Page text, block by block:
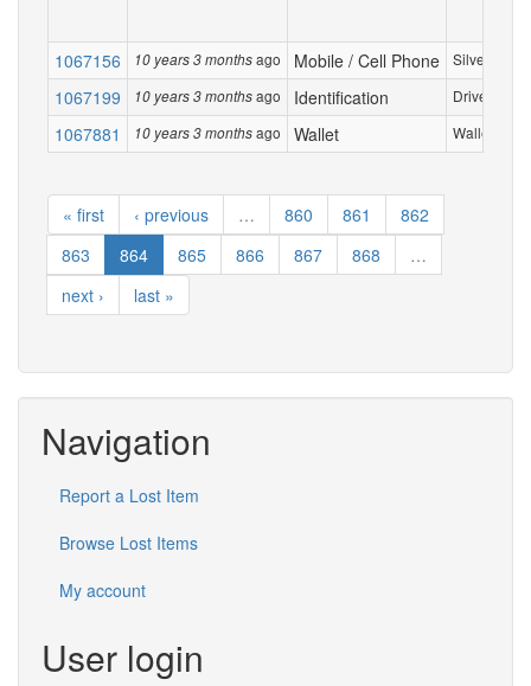
1067156 10 years 3 monthsago Mobile / Cell Phone Silver I
1067199 10 years 3 monthsago Identification Drivers
1067881 10 years 3 monthsago Wallet Wallet with
« first ‹ previous … 860 861
862
863
864 865 866 867 868
…
next ›
last »
Navigation
Report a Lost Item
Browse Lost Items
My account
User login